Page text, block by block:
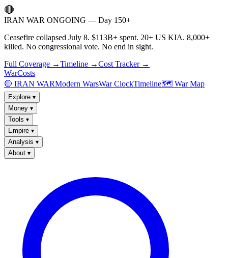
🔴
IRAN WAR ONGOING — Day 150+
Ceasefire collapsed July 8. $113B+ spent. 20+ US KIA. 8,000+
killed. No congressional vote. No end in sight.
Full Coverage →Timeline →Cost Tracker →
WarCosts
🔴 IRAN WARModern WarsWar ClockTimeline🗺️ War Map
Explore ▾
Money ▾
Tools ▾
Empire ▾
Analysis ▾
About ▾